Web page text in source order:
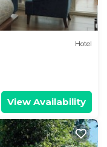
Hotel
View Availability